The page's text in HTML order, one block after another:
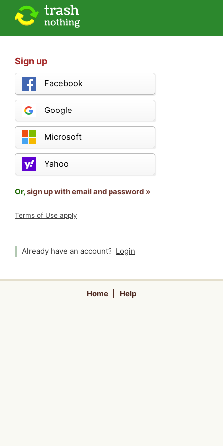
Sign up
Facebook
Google
Microsoft
Yahoo
Or,sign up with email and password »
Terms of Use apply
Already have an account? Login
Home Help